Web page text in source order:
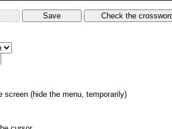
(hide the menu, temporarily)